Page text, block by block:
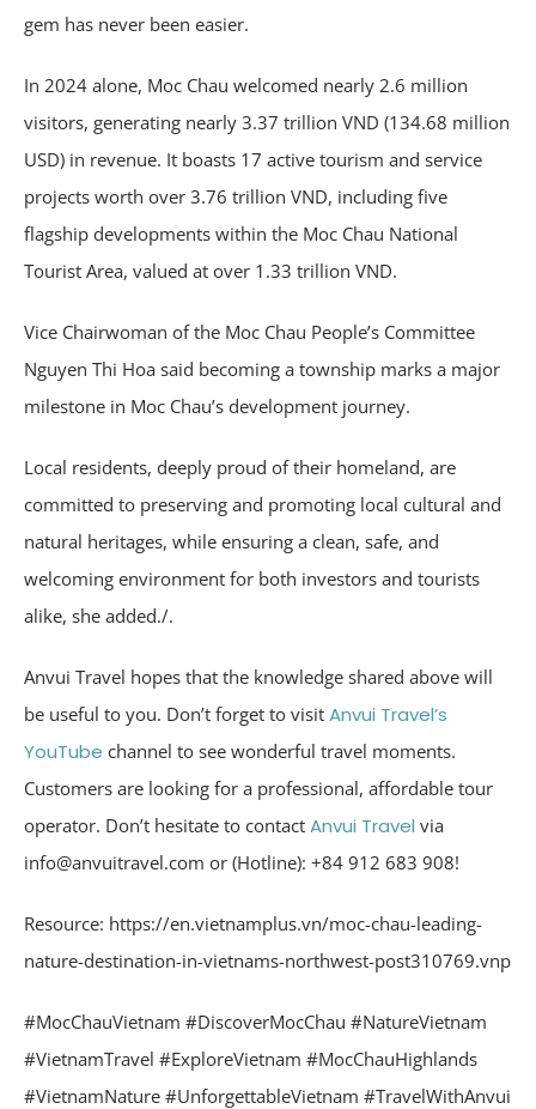
gem has never been easier.
In 2024 alone, Moc Chau welcomed nearly 2.6 million
visitors, generating nearly 3.37 trillion VND (134.68 million
USD) in revenue. It boasts 17 active tourism and service
projects worth over 3.76 trillion VND, including five
flagship developments within the Moc Chau National
Tourist Area, valued at over 1.33 trillion VND.
Vice Chairwoman of the Moc Chau People’s Committee
Nguyen Thi Hoa said becoming a township marks a major
milestone in Moc Chau’s development journey.
Local residents, deeply proud of their homeland, are
committed to preserving and promoting local cultural and
natural heritages, while ensuring a clean, safe, and
welcoming environment for both investors and tourists
alike, she added./.
Anvui Travel hopes that the knowledge shared above will
be useful to you. Don’t forget to visit Anvui Travel’s
YouTube channel to see wonderful travel moments.
Customers are looking for a professional, affordable tour
operator. Don’t hesitate to contact Anvui Travel via
info@anvuitravel.com or (Hotline): +84 912 683 908!
Resource: https://en.vietnamplus.vn/moc-chau-leading-
nature-destination-in-vietnams-northwest-post310769.vnp
#MocChauVietnam #DiscoverMocChau #NatureVietnam
#VietnamTravel #ExploreVietnam #MocChauHighlands
#VietnamNature #UnforgettableVietnam #TravelWithAnvui